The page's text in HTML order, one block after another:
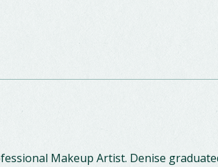
Makeup Artist. Denise